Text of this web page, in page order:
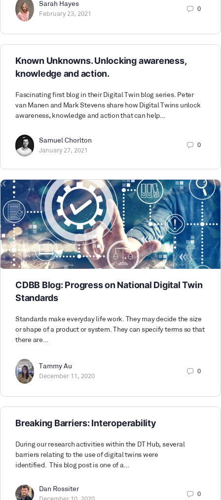
Sarah Hayes
February 23, 2021
0
Known Unknowns. Unlocking awareness,
knowledge and action.
Fascinating first blog in their Digital Twin blog series. Peter
van Manen and Mark Stevens share how Digital Twins unlock
awareness, knowledge and action that can help…
Samuel Chorlton
January 27, 2021
0
CDBB Blog: Progress on National Digital Twin
Standards
Standards make everyday life work. They may decide the size
or shape of a product or system. They can specify terms so that
there are…
Tammy Au
December 11, 2020
0
Breaking Barriers: Interoperability
During our research activities within the DT Hub, several
barriers relating to the use of digital twins were
identified. This blog post is one of a…
Dan Rossiter
0